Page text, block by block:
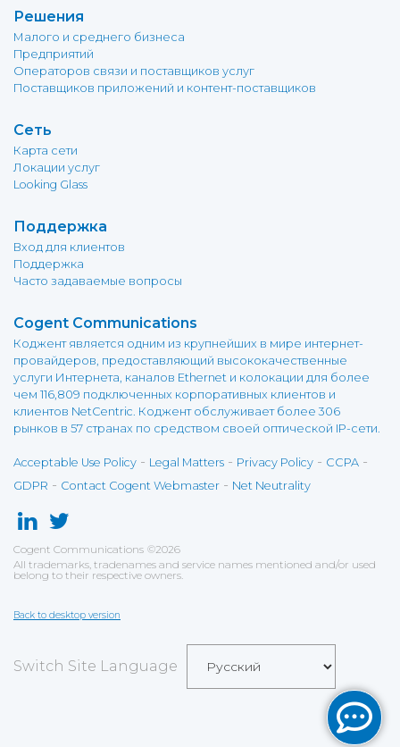
Решения
Малого и среднего бизнеса
Предприятий
Операторов связи и поставщиков услуг
Поставщиков приложений и контент-поставщиков
Сеть
Карта сети
Локации услуг
Looking Glass
Поддержка
Вход для клиентов
Поддержка
Часто задаваемые вопросы
Cogent Communications
Коджент является одним из крупнейших в мире интернет-
провайдеров, предоставляющий высококачественные
услуги Интернета, каналов Ethernet и колокации для более
чем 116,809 подключенных корпоративных клиентов и
клиентов NetCentric. Коджент обслуживает более 306
рынков в 57 странах по средством своей оптической IP-сети.
Acceptable Use Policy - Legal Matters - Privacy Policy - CCPA -
GDPR - Contact Cogent Webmaster - Net Neutrality
Cogent Communications ©2026
All trademarks, tradenames and service names mentioned and/or used
belong to their respective owners.
Back to desktop version
Switch Site Language